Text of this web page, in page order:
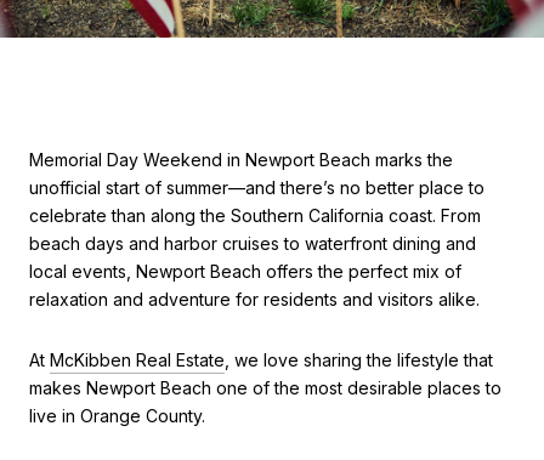
Memorial Day Weekend in Newport Beach marks the
unofficial start of summer—and there’s no better place to
celebrate than along the Southern California coast. From
beach days and harbor cruises to waterfront dining and
local events, Newport Beach offers the perfect mix of
relaxation and adventure for residents and visitors alike.
At McKibben Real Estate , we love sharing the lifestyle that
makes Newport Beach one of the most desirable places to
live in Orange County.